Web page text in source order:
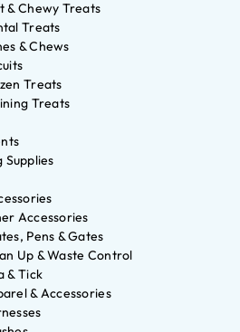
& Chewy Treats
Treats
& Chews
Treats
Treats
Supplies
Accessories
Pens & Gates
Up & Waste Control
& Tick
& Accessories